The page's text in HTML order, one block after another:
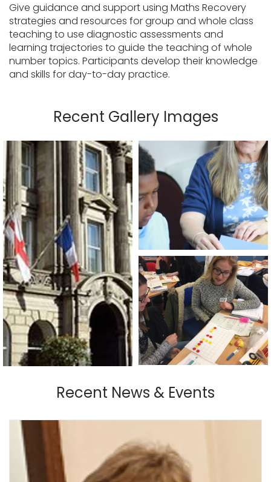
Give guidance and support using Maths Recovery
strategies and resources for group and whole class
teaching to use diagnostic assessments and
learning trajectories to guide the teaching of whole
number topics. Participants develop their knowledge
and skills for day-to-day practice.
Recent Gallery Images
Recent News & Events